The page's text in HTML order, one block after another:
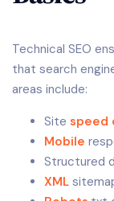
Technical SEO
that search
areas include:
Site speed
Mobile
Structured
XML